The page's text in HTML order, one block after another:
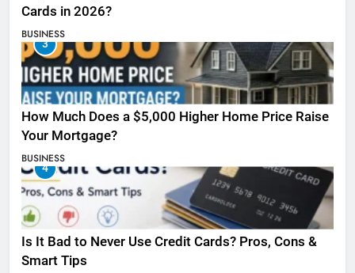
Cards in 2026?
BUSINESS
3
How Much Does a $5,000 Higher Home Price Raise
Your Mortgage?
BUSINESS
4
Is It Bad to Never Use Credit Cards? Pros, Cons &
Smart Tips